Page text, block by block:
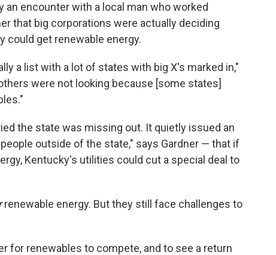
an encounter with a local man who worked
that big corporations were actually deciding
could get renewable energy.
a list with a lot of states with big X's marked in,"
were not looking because [some states]
the state was missing out. It quietly issued an
outside of the state," says Gardner — that if
Kentucky's utilities could cut a special deal to
renewable energy. But they still face challenges to
for renewables to compete, and to see a return